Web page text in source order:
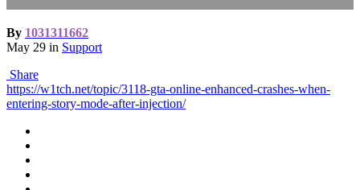
By 1031311662
May 29 in Support
Share
https://w1tch.net/topic/3118-gta-online-enhanced-crashes-when-
entering-story-mode-after-injection/